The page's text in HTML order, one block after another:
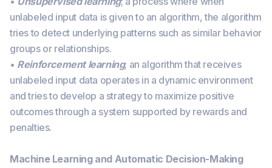
unlabeled input data is given to an algorithm, the algorithm
tries to detect underlying patterns such as similar behavior
groups or relationships.
• Reinforcement learning; an algorithm that receives
unlabeled input data operates in a dynamic environment
and tries to develop a strategy to maximize positive
outcomes through a system supported by rewards and
penalties.
Machine Learning and Automatic Decision-Making